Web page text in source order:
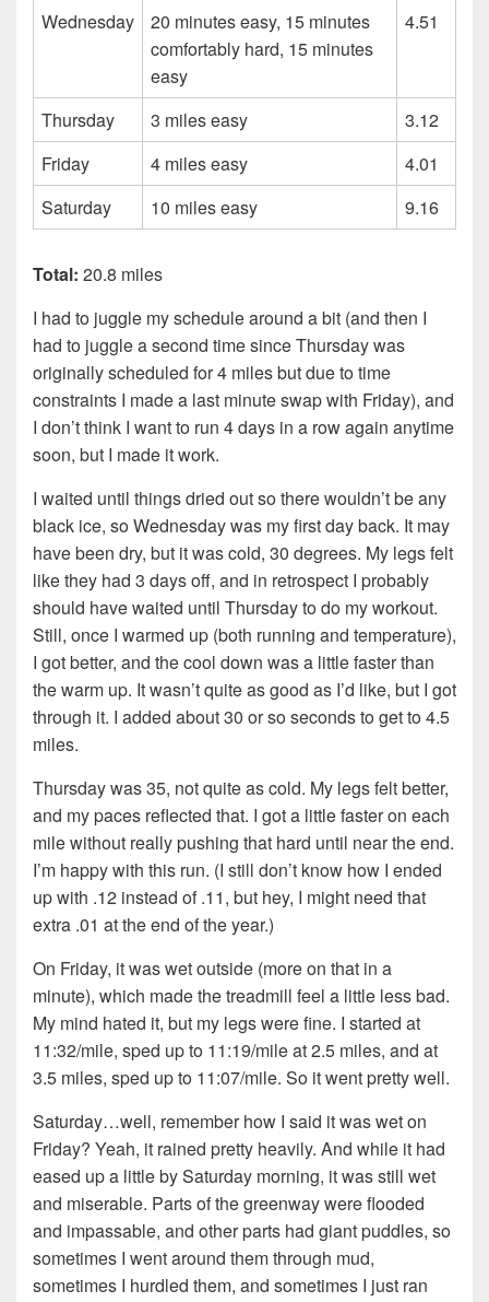
Wednesday
20 minutes easy, 15 minutes
comfortably hard, 15 minutes
easy
4.51
Thursday 3 miles easy
3.12
Friday
4 miles easy
4.01
Saturday
10 miles easy 9.16
Total: 20.8 miles
I had to juggle my schedule around a bit (and then I
had to juggle a second time since Thursday was
originally scheduled for 4 miles but due to time
constraints I made a last minute swap with Friday), and
I don’t think I want to run 4 days in a row again anytime
soon, but I made it work.
I waited until things dried out so there wouldn’t be any
black ice, so Wednesday was my first day back. It may
have been dry, but it was cold, 30 degrees. My legs felt
like they had 3 days off, and in retrospect I probably
should have waited until Thursday to do my workout.
Still, once I warmed up (both running and temperature),
I got better, and the cool down was a little faster than
the warm up. It wasn’t quite as good as I’d like, but I got
through it. I added about 30 or so seconds to get to 4.5
miles.
Thursday was 35, not quite as cold. My legs felt better,
and my paces reflected that. I got a little faster on each
mile without really pushing that hard until near the end.
I’m happy with this run. (I still don’t know how I ended
up with .12 instead of .11, but hey, I might need that
extra .01 at the end of the year.)
On Friday, it was wet outside (more on that in a
minute), which made the treadmill feel a little less bad.
My mind hated it, but my legs were fine. I started at
11:32/mile, sped up to 11:19/mile at 2.5 miles, and at
3.5 miles, sped up to 11:07/mile. So it went pretty well.
Saturday…well, remember how I said it was wet on
Friday? Yeah, it rained pretty heavily. And while it had
eased up a little by Saturday morning, it was still wet
and miserable. Parts of the greenway were flooded
and impassable, and other parts had giant puddles, so
sometimes I went around them through mud,
sometimes I hurdled them, and sometimes I just ran